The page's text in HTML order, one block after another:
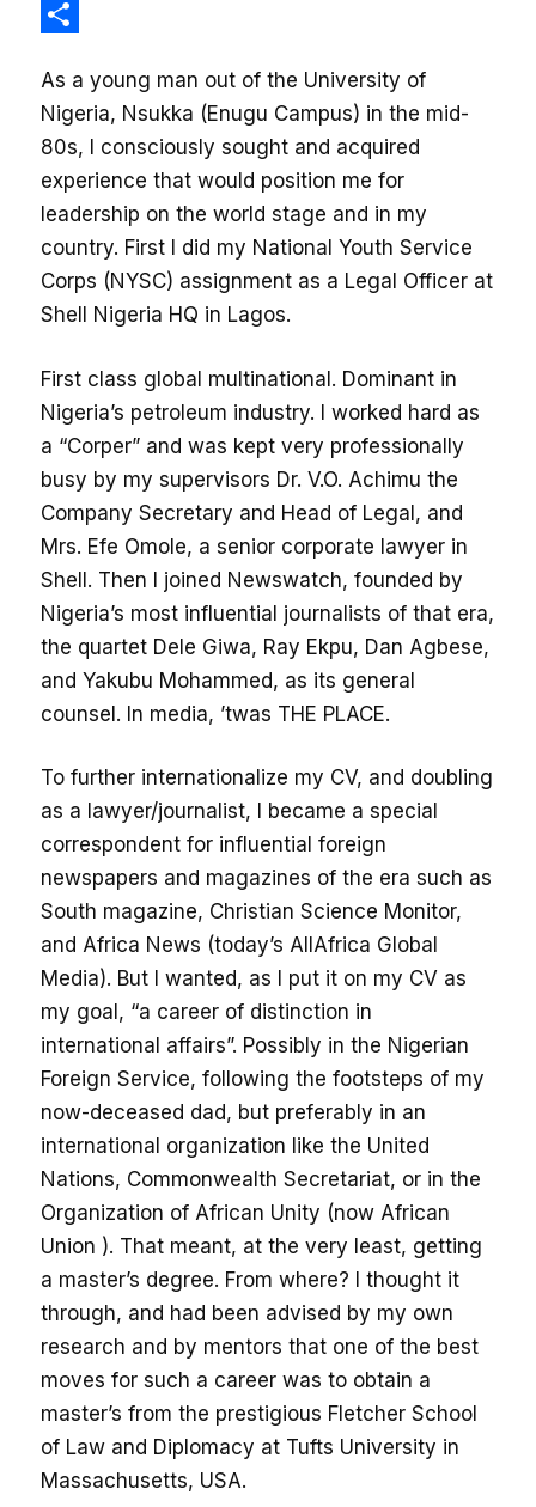
X
As a young man out of the University of
Nigeria, Nsukka (Enugu Campus) in the mid-
80s, I consciously sought and acquired
experience that would position me for
leadership on the world stage and in my
country. First I did my National Youth Service
Corps (NYSC) assignment as a Legal Officer at
Shell Nigeria HQ in Lagos.
First class global multinational. Dominant in
Nigeria’s petroleum industry. I worked hard as
a “Corper” and was kept very professionally
busy by my supervisors Dr. V.O. Achimu the
Company Secretary and Head of Legal, and
Mrs. Efe Omole, a senior corporate lawyer in
Shell. Then I joined Newswatch, founded by
Nigeria’s most influential journalists of that era,
the quartet Dele Giwa, Ray Ekpu, Dan Agbese,
and Yakubu Mohammed, as its general
counsel. In media, ’twas THE PLACE.
To further internationalize my CV, and doubling
as a lawyer/journalist, I became a special
correspondent for influential foreign
newspapers and magazines of the era such as
South magazine, Christian Science Monitor,
and Africa News (today’s AllAfrica Global
Media). But I wanted, as I put it on my CV as
my goal, “a career of distinction in
international affairs”. Possibly in the Nigerian
Foreign Service, following the footsteps of my
now-deceased dad, but preferably in an
international organization like the United
Nations, Commonwealth Secretariat, or in the
Organization of African Unity (now African
Union ). That meant, at the very least, getting
a master’s degree. From where? I thought it
through, and had been advised by my own
research and by mentors that one of the best
moves for such a career was to obtain a
master’s from the prestigious Fletcher School
of Law and Diplomacy at Tufts University in
Massachusetts, USA.